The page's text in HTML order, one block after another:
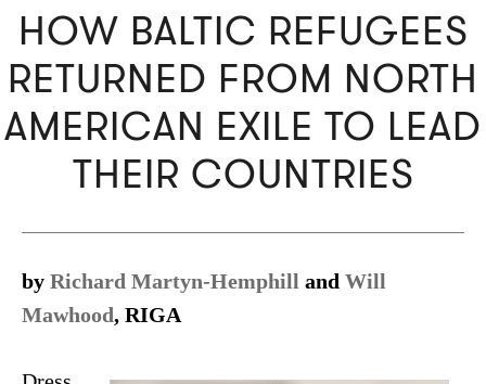
HOW BALTIC REFUGEES
RETURNED FROM NORTH
AMERICAN EXILE TO LEAD
THEIR COUNTRIES
by Richard Martyn-Hemphill and Will
Mawhood, RIGA